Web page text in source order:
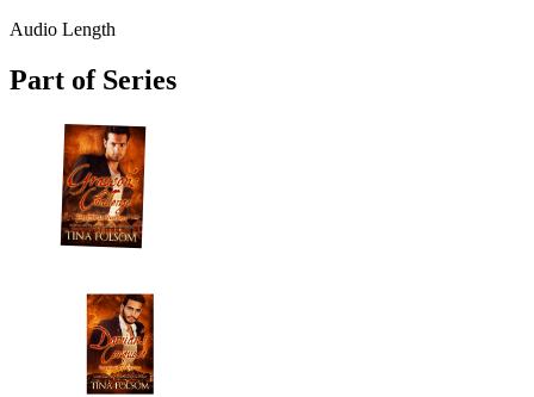
Audio Length
Part of Series